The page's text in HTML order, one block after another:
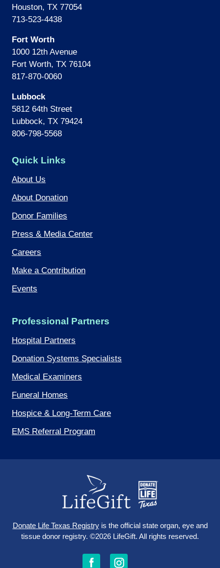
Houston, TX 77054
713-523-4438
Fort Worth
1000 12th Avenue
Fort Worth, TX 76104
817-870-0060
Lubbock
5812 64th Street
Lubbock, TX 79424
806-798-5568
Quick Links
About Us
About Donation
Donor Families
Press & Media Center
Careers
Make a Contribution
Events
Professional Partners
Hospital Partners
Donation Systems Specialists
Medical Examiners
Funeral Homes
Hospice & Long-Term Care
EMS Referral Program
Donate Life Texas Registryis the official state organ, eye and
tissue donor registry. ©2026 LifeGift. All rights reserved.
Follow
Follow